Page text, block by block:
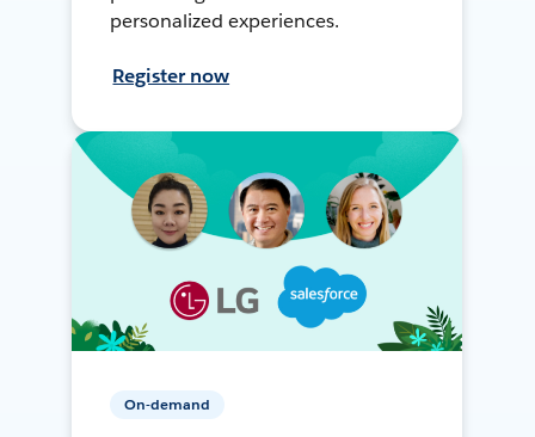
personalized experiences.
Register now
On-demand